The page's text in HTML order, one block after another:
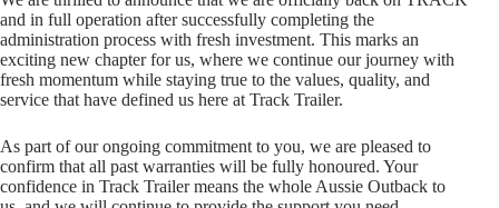
and in full operation after successfully completing the
administration process with fresh investment. This marks an
exciting new chapter for us, where we continue our journey with
fresh momentum while staying true to the values, quality, and
service that have defined us here at Track Trailer.
As part of our ongoing commitment to you, we are pleased to
confirm that all past warranties will be fully honoured. Your
confidence in Track Trailer means the whole Aussie Outback to